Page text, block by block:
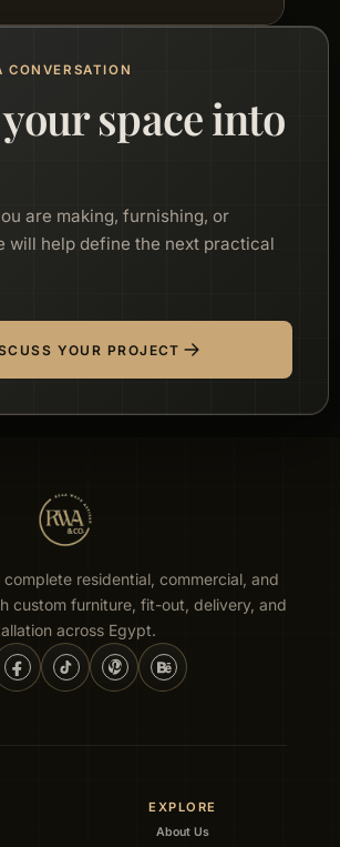
space into
are making, furnishing, or
will help define the next practical
YOUR PROJECT
complete residential, commercial, and
custom furniture, fit-out, delivery, and
across Egypt.
EXPLORE
About Us